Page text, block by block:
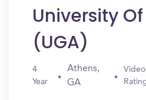
University
(UGA)
4
Year
Athens,
GA
Video